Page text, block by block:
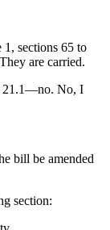
1, sections 65 to
are carried.
21.1—no. No, I
bill be amended
section: